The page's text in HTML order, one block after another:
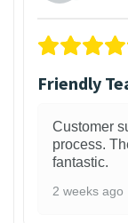
Friendly
Customer
process.
fantastic.
2 weeks ago